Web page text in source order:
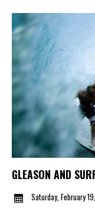
GLEASON AND
Saturday, February